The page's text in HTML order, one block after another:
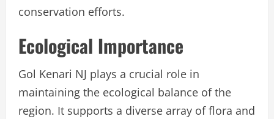
conservation efforts.
Ecological Importance
Gol Kenari NJ plays a crucial role in
maintaining the ecological balance of the
region. It supports a diverse array of flora and